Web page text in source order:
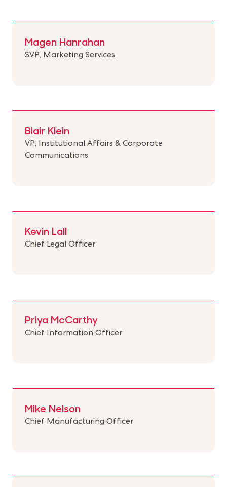
Magen Hanrahan
SVP, Marketing Services
Blair Klein
VP, Institutional Affairs & Corporate
Communications
Kevin Lall
Chief Legal Officer
Priya McCarthy
Chief Information Officer
Mike Nelson
Chief Manufacturing Officer